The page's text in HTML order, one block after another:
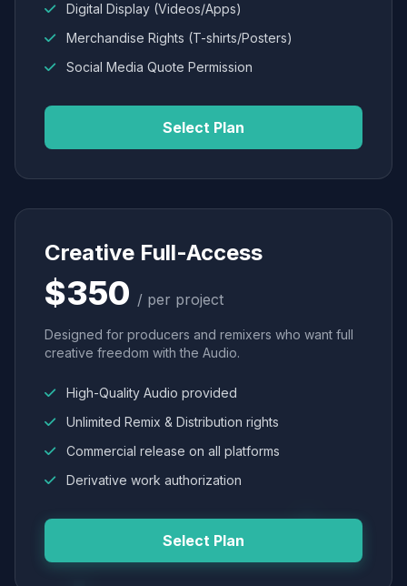
Digital Display (Videos/Apps)
Merchandise Rights (T-shirts/Posters)
Social Media Quote Permission
Select Plan
Creative Full-Access
$350 / per project
Designed for producers and remixers who want full
creative freedom with the Audio.
High-Quality Audio provided
Unlimited Remix & Distribution rights
Commercial release on all platforms
Derivative work authorization
Select Plan